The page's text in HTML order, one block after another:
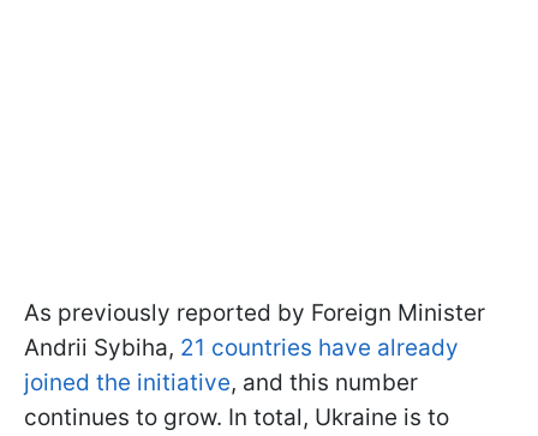
As previously reported by Foreign Minister
Andrii Sybiha, 21 countries have already
joined the initiative, and this number
continues to grow. In total, Ukraine is to